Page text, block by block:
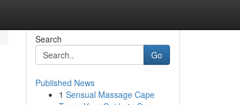
Search
Go
Published News
1 Sensual Massage Cape